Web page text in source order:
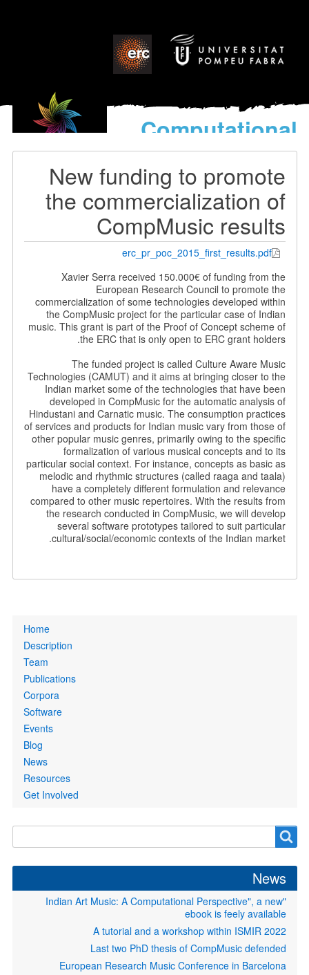
Computational
models
World’s Music
New funding to promote
the commercialization of
CompMusic results
erc_pr_poc_2015_first_results.pdf
Xavier Serra received 150.000€ of funding from the
European Research Council to promote the
commercialization of some technologies developed within
the CompMusic project for the particular case of Indian
music. This grant is part of the Proof of Concept scheme of
the ERC that is only open to ERC grant holders.
The funded project is called Culture Aware Music
Technologies (CAMUT) and it aims at bringing closer to the
Indian market some of the technologies that have been
developed in CompMusic for the automatic analysis of
Hindustani and Carnatic music. The consumption practices
of services and products for Indian music vary from those of
other popular music genres, primarily owing to the specific
formalization of various musical concepts and to its
particular social context. For instance, concepts as basic as
melodic and rhythmic structures (called raaga and taala)
have a completely different formulation and relevance
compared to other music repertoires. With the results from
the research conducted in CompMusic, we will develop
several software prototypes tailored to suit particular
cultural/social/economic contexts of the Indian market.
Home
Description
Team
Publications
Corpora
Software
Events
Blog
News
Resources
Get Involved
Search
form
Search
News
"Indian Art Music: A Computational Perspective", a new
ebook is feely available
A tutorial and a workshop within ISMIR 2022
Last two PhD thesis of CompMusic defended
European Research Music Conference in Barcelona